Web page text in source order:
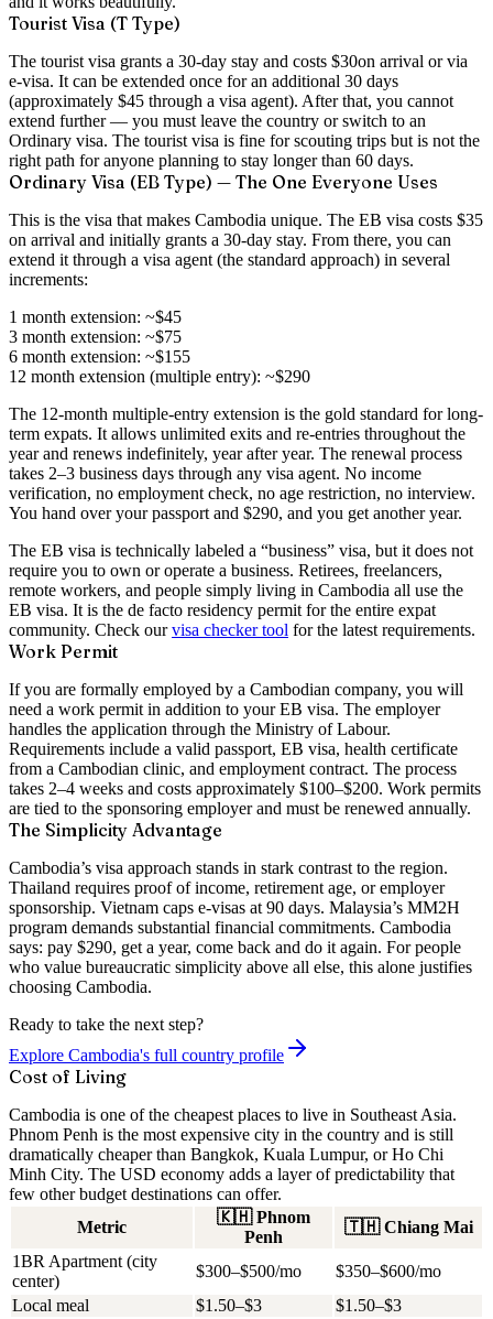
Tourist Visa (T Type)
The tourist visa grants a 30-day stay and costs $30on arrival or via
e-visa. It can be extended once for an additional 30 days
(approximately $45 through a visa agent). After that, you cannot
extend further — you must leave the country or switch to an
Ordinary visa. The tourist visa is fine for scouting trips but is not the
right path for anyone planning to stay longer than 60 days.
Ordinary Visa (EB Type) — The One Everyone Uses
This is the visa that makes Cambodia unique. The EB visa costs $35
on arrival and initially grants a 30-day stay. From there, you can
extend it through a visa agent (the standard approach) in several
increments:
1 month extension: ~$45
3 month extension: ~$75
6 month extension: ~$155
12 month extension (multiple entry): ~$290
The 12-month multiple-entry extension is the gold standard for long-
term expats. It allows unlimited exits and re-entries throughout the
year and renews indefinitely, year after year. The renewal process
takes 2–3 business days through any visa agent. No income
verification, no employment check, no age restriction, no interview.
You hand over your passport and $290, and you get another year.
The EB visa is technically labeled a “business” visa, but it does not
require you to own or operate a business. Retirees, freelancers,
remote workers, and people simply living in Cambodia all use the
EB visa. It is the de facto residency permit for the entire expat
community. Check our visa checker tool for the latest requirements.
Work Permit
If you are formally employed by a Cambodian company, you will
need a work permit in addition to your EB visa. The employer
handles the application through the Ministry of Labour.
Requirements include a valid passport, EB visa, health certificate
from a Cambodian clinic, and employment contract. The process
takes 2–4 weeks and costs approximately $100–$200. Work permits
are tied to the sponsoring employer and must be renewed annually.
The Simplicity Advantage
Cambodia’s visa approach stands in stark contrast to the region.
Thailand requires proof of income, retirement age, or employer
sponsorship. Vietnam caps e-visas at 90 days. Malaysia’s MM2H
program demands substantial financial commitments. Cambodia
says: pay $290, get a year, come back and do it again. For people
who value bureaucratic simplicity above all else, this alone justifies
choosing Cambodia.
Ready to take the next step?
Explore Cambodia's full country profile
Cost of Living
Cambodia is one of the cheapest places to live in Southeast Asia.
Phnom Penh is the most expensive city in the country and is still
dramatically cheaper than Bangkok, Kuala Lumpur, or Ho Chi
Minh City. The USD economy adds a layer of predictability that
few other budget destinations can offer.
Metric
🇰🇭 Phnom
Penh
🇹🇭 Chiang Mai
1BR Apartment (city
center)
$300–$500/mo
$350–$600/mo
Local meal
$1.50–$3
$1.50–$3